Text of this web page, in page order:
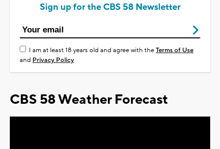
Sign up for the CBS 58 Newsletter
I am at least 18 years old and agree with theTerms of Use
and Privacy Policy
CBS 58 Weather Forecast